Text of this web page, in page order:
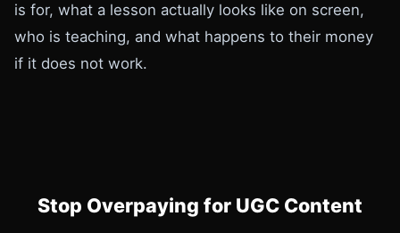
is for, what a lesson actually looks like on screen,
who is teaching, and what happens to their money
if it does not work.
Stop Overpaying for UGC Content